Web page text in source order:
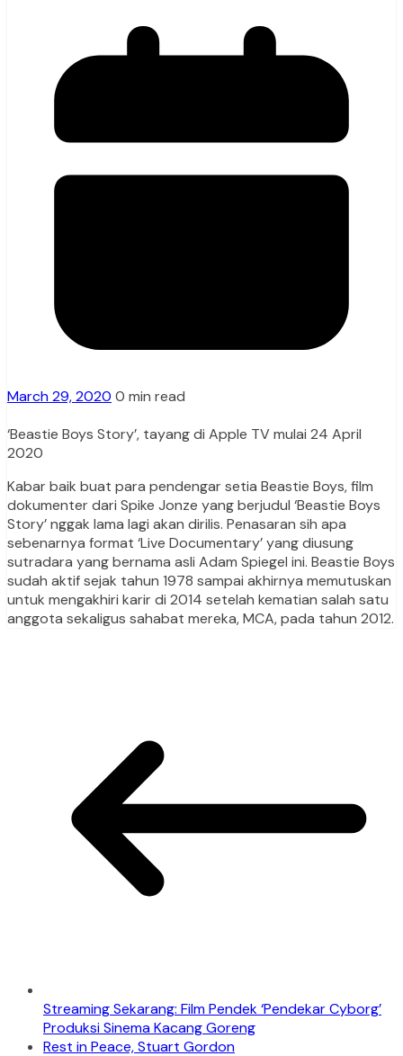
March 29, 2020 0 min read
‘Beastie Boys Story’, tayang di Apple TV mulai 24 April
2020
Kabar baik buat para pendengar setia Beastie Boys, film
dokumenter dari Spike Jonze yang berjudul ‘Beastie Boys
Story’ nggak lama lagi akan dirilis. Penasaran sih apa
sebenarnya format ‘Live Documentary’ yang diusung
sutradara yang bernama asli Adam Spiegel ini. Beastie Boys
sudah aktif sejak tahun 1978 sampai akhirnya memutuskan
untuk mengakhiri karir di 2014 setelah kematian salah satu
anggota sekaligus sahabat mereka, MCA, pada tahun 2012.
Streaming Sekarang: Film Pendek ‘Pendekar Cyborg’
Produksi Sinema Kacang Goreng
Rest in Peace, Stuart Gordon